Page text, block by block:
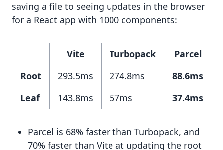
saving a file to seeing updates in the browser
for a React app with 1000 components:
Vite Turbopack
Parcel
Root
293.5ms 274.8ms
88.6ms
Leaf
143.8ms 57ms 37.4ms
Parcel is 68% faster than Turbopack, and
70% faster than Vite at updating the root